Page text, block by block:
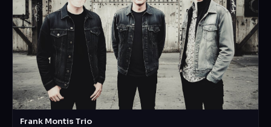
Frank Montis Trio